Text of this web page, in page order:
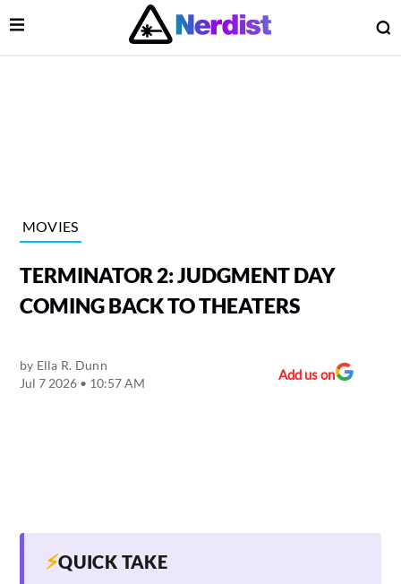
Main Navigation
Open Menu
MOVIES
TERMINATOR 2: JUDGMENT DAY
COMING BACK TO THEATERS
by Ella R. Dunn
Jul 7 2026 • 10:57 AM
Add us on
⚡QUICK TAKE
Menu